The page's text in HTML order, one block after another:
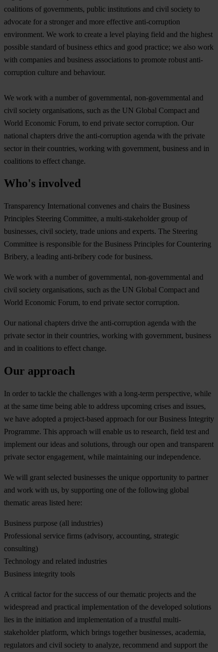
coalitions of governments, public institutions and civil society to
advocate for a stronger and more effective anti-corruption
environment. We work to create a level playing field and the highest
possible standard of business ethics and good practice; we also work
with companies and business associations to promote robust anti-
corruption culture and behaviour.
We work with a number of governmental, non-governmental and
civil society organisations, such as the UN Global Compact and
World Economic Forum, to end private sector corruption. Our
national chapters drive the anti-corruption agenda with the private
sector in their countries, working with government, business and in
coalitions to effect change.
Who's involved
Transparency International convenes and chairs the Business
Principles Steering Committee, a multi-stakeholder group of
businesses, civil society, trade unions and experts. The Steering
Committee is responsible for the Business Principles for Countering
Bribery, a leading anti-bribery code for business.
We work with a number of governmental, non-governmental and
civil society organisations, such as the UN Global Compact and
World Economic Forum, to end private sector corruption.
Our national chapters drive the anti-corruption agenda with the
private sector in their countries, working with government, business
and in coalitions to effect change.
Our approach
In order to tackle the challenges with a long-term perspective, while
at the same time being able to address upcoming crises and issues,
we have adopted a project-based approach for our Business Integrity
Programme. This approach will enable us to research, field test and
implement our ideas and solutions, through our open and transparent
private sector engagement, while maintaining our independence.
We will grant selected businesses the unique opportunity to partner
and work with us, by supporting one of the following global
thematic areas listed here:
Business purpose (all industries)
Professional service firms (advisory, accounting, strategic
consulting)
Technology and related industries
Business integrity tools
A critical factor for the success of our thematic projects and the
widespread and practical implementation of the developed solutions
lies in the initiation and implementation of a trustful multi-
stakeholder platform, which brings together businesses, academia,
regulators and civil society to analyze, recommend and support the